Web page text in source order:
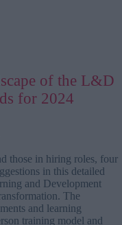
of the L&D
for 2024
those in hiring roles, four
in this detailed
and Development
The
and learning
training model and